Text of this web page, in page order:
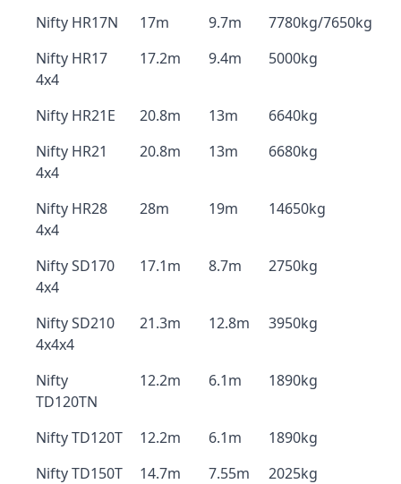
Nifty HR17N 17m 9.7m
7780kg/7650kg
Nifty HR17
4x4
17.2m 9.4m 5000kg
Nifty HR21E 20.8m 13m
6640kg
Nifty HR21
4x4
20.8m 13m 6680kg
Nifty HR28
4x4
28m 19m 14650kg
Nifty SD170
4x4
17.1m 8.7m 2750kg
Nifty SD210
4x4x4
21.3m 12.8m 3950kg
Nifty
TD120TN
12.2m 6.1m 1890kg
Nifty TD120T 12.2m 6.1m
1890kg
Nifty TD150T
14.7m 7.55m
2025kg